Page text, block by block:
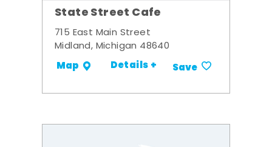
State Street Cafe
715 East Main Street
Midland, Michigan 48640
Map Details + Save